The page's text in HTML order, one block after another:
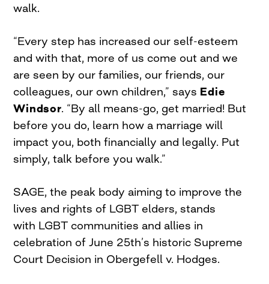
walk.
“Every step has increased our self-esteem
and with that, more of us come out and we
are seen by our families, our friends, our
colleagues, our own children,” says Edie
Windsor. “By all means-go, get married! But
before you do, learn how a marriage will
impact you, both financially and legally. Put
simply, talk before you walk.”
SAGE, the peak body aiming to improve the
lives and rights of LGBT elders, stands
with LGBT communities and allies in
celebration of June 25th’s historic Supreme
Court Decision in Obergefell v. Hodges.